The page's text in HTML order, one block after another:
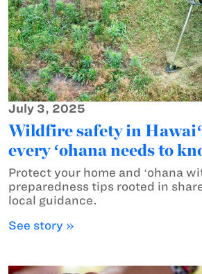
July 3, 2025
Wildfire safety in
every ʻohana needs to
Protect your home and ʻohana
preparedness tips rooted in
local guidance.
See story »